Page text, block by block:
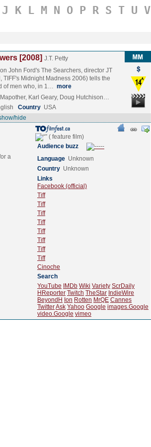
J K L M N O P R S T U V
[2008] J.T. Petty
John Ford's The Searchers, director JT
TIFF's Midnight Madness 2006) tells the
of men who, in 1… more
Karl Geary, Doug Hutchison…
Country USA
hide
a
Audience buzz
Language Unknown
Country Unknown
Links
Facebook (official)
Tiff
Tiff
Tiff
Tiff
Tiff
Tiff
Tiff
Tiff
Cinoche
Search
YouTube
IMDb Wiki Variety ScrDaily
HReporter Twitch TheStar IndieWire
BeyondH Ion Rotten MrQE Cannes
TwitterAsk Yahoo Google images.Google
video.Google vimeo